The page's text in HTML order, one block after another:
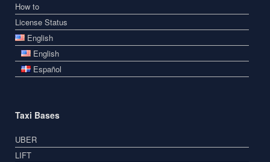
How to
License Status
English
English
Español
Taxi Bases
UBER
LIFT